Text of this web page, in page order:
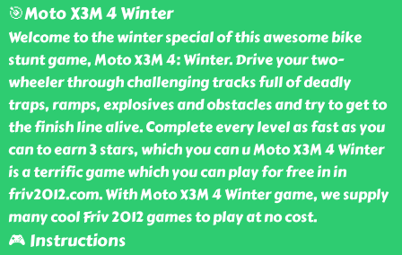
🎯Moto X3M 4 Winter
Welcome to the winter special of this awesome bike
stunt game, Moto X3M 4: Winter. Drive your two-
wheeler through challenging tracks full of deadly
traps, ramps, explosives and obstacles and try to get to
the finish line alive. Complete every level as fast as you
can to earn 3 stars, which you can u Moto X3M 4 Winter
is a terrific game which you can play for free in in
friv2012.com. With Moto X3M 4 Winter game, we supply
many cool Friv 2012 games to play at no cost.
🎮 Instructions